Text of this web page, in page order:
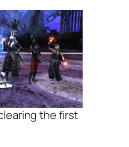
the first